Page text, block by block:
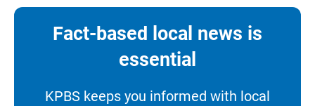
Fact-based local news is
essential
KPBS keeps you informed with local